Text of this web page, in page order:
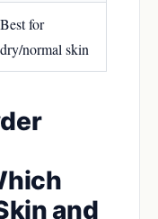
Best for
dry/normal skin
and